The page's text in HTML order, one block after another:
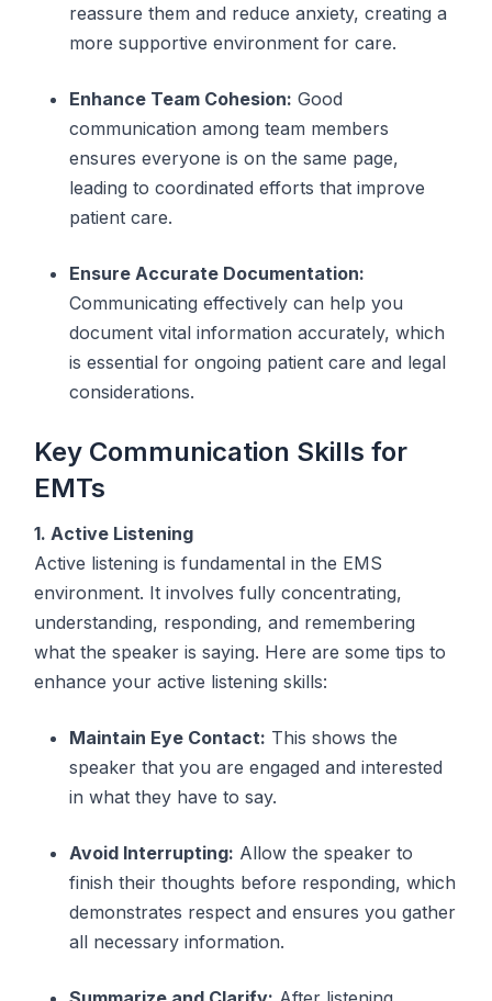
reassure them and reduce anxiety, creating a
more supportive environment for care.
Enhance Team Cohesion: Good
communication among team members
ensures everyone is on the same page,
leading to coordinated efforts that improve
patient care.
Ensure Accurate Documentation:
Communicating effectively can help you
document vital information accurately, which
is essential for ongoing patient care and legal
considerations.
Key Communication Skills for
EMTs
1. Active Listening
Active listening is fundamental in the EMS
environment. It involves fully concentrating,
understanding, responding, and remembering
what the speaker is saying. Here are some tips to
enhance your active listening skills:
Maintain Eye Contact: This shows the
speaker that you are engaged and interested
in what they have to say.
Avoid Interrupting: Allow the speaker to
finish their thoughts before responding, which
demonstrates respect and ensures you gather
all necessary information.